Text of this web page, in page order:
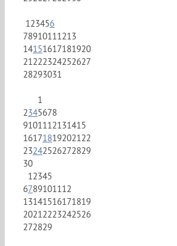
123456
78910111213
14151617181920
21222324252627
28293031
1
2345678
9101112131415
16171819202122
23242526272829
30
12345
6789101112
13141516171819
20212223242526
272829